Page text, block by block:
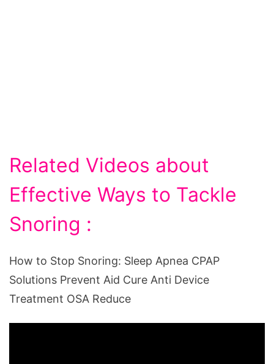
Related Videos about
Effective Ways to Tackle
Snoring :
How to Stop Snoring: Sleep Apnea CPAP
Solutions Prevent Aid Cure Anti Device
Treatment OSA Reduce